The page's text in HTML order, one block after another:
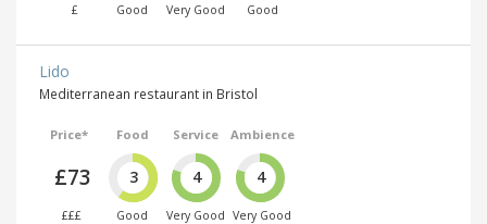
£ Good Very Good Good
Lido
Mediterranean restaurant in Bristol
Price*
£73
£££
Food
3
Good
Service
4
Very Good
Ambience
4
Very Good